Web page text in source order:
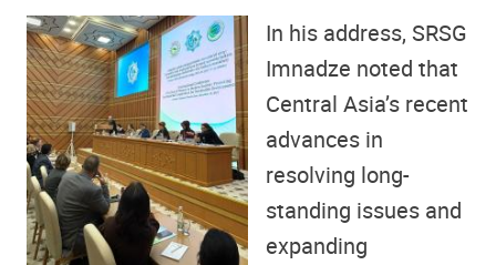
In his address, SRSG
Imnadze noted that
Central Asia’s recent
advances in
resolving long-
standing issues and
expanding